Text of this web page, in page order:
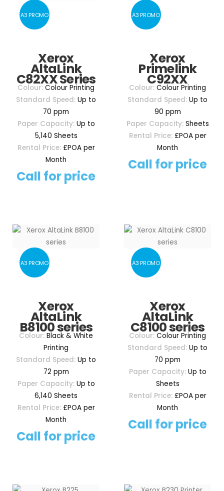
Xerox
AltaLink
C82XX Series
A3 PROMO
Colour: Colour Printing
Standard Speed: Up to
70 ppm
Paper Capacity:Up to
5,140 Sheets
Rental Price:£POA per
Month
Call for price
Xerox
Primelink
C92XX
A3 PROMO
Colour: Colour Printing
Standard Speed: Up to
90 ppm
Paper Capacity:Sheets
Rental Price:£POA per
Month
Call for price
Xerox
AltaLink
B8100 series
A3 PROMO
Colour: Black & White
Printing
Standard Speed: Up to
72 ppm
Paper Capacity:Up to
6,140 Sheets
Rental Price:£POA per
Month
Call for price
Xerox
AltaLink
C8100 series
A3 PROMO
Colour: Colour Printing
Standard Speed: Up to
70 ppm
Paper Capacity:Up to
Sheets
Rental Price:£POA per
Month
Call for price